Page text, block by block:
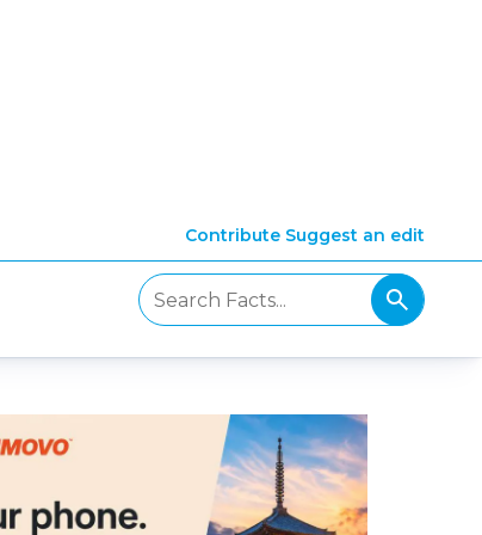
Contribute Suggest an edit